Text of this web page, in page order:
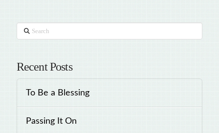
Search
Recent Posts
To Be a Blessing
Passing It On